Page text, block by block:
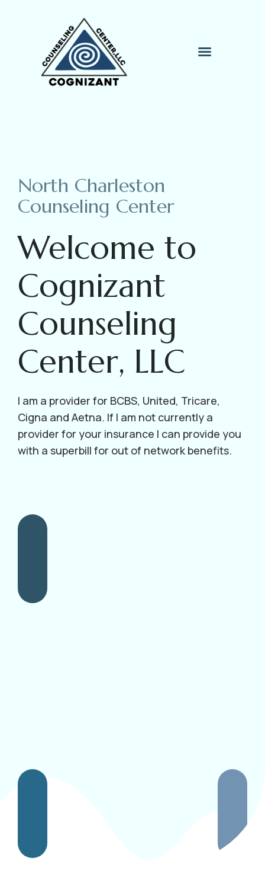
North Charleston
Counseling Center
Welcome to
Cognizant
Counseling
Center, LLC
I am a provider for BCBS, United, Tricare,
Cigna and Aetna. If I am not currently a
provider for your insurance I can provide you
with a superbill for out of network benefits.